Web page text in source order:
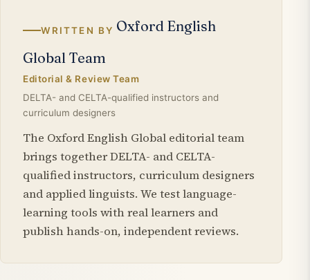
WRITTEN BY Oxford English
Global Team
Editorial & Review Team
DELTA- and CELTA-qualified instructors and
curriculum designers
The Oxford English Global editorial team
brings together DELTA- and CELTA-
qualified instructors, curriculum designers
and applied linguists. We test language-
learning tools with real learners and
publish hands-on, independent reviews.